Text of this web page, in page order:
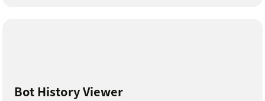
Bot History Viewer